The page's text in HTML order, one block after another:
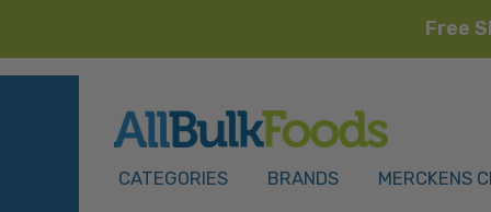
Free
CATEGORIES BRANDS MERCKENS